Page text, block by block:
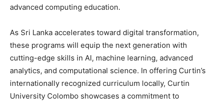
advanced computing education.
As Sri Lanka accelerates toward digital transformation,
these programs will equip the next generation with
cutting-edge skills in AI, machine learning, advanced
analytics, and computational science. In offering Curtin’s
internationally recognized curriculum locally, Curtin
University Colombo showcases a commitment to